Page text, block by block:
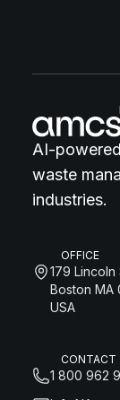
AI-
waste
industries.
OFFICE
179 Lincoln
Boston MA
USA
CONTACT
1 800 962